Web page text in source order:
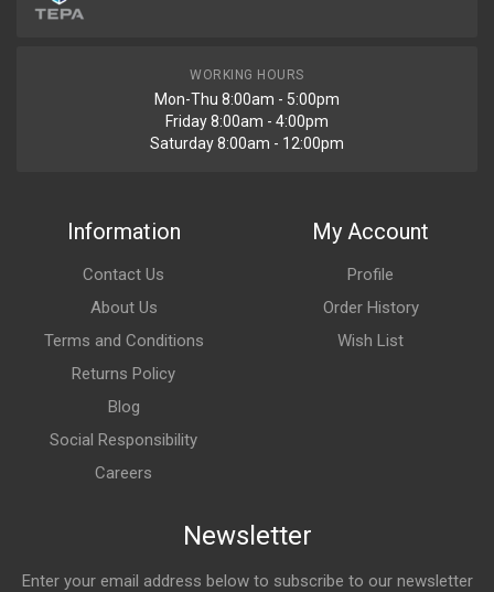
WORKING HOURS
Mon-Thu 8:00am - 5:00pm
Friday 8:00am - 4:00pm
Saturday 8:00am - 12:00pm
Information
Contact Us
About Us
Terms and Conditions
Returns Policy
Blog
Social Responsibility
Careers
My Account
Profile
Order History
Wish List
Newsletter
Enter your email address below to subscribe to our newsletter